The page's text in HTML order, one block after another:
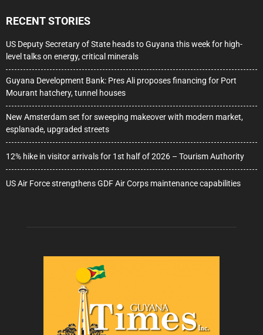
RECENT STORIES
US Deputy Secretary of State heads to Guyana this week for high-
level talks on energy, critical minerals
Guyana Development Bank: Pres Ali proposes financing for Port
Mourant hatchery, tunnel houses
New Amsterdam set for sweeping makeover with modern market,
esplanade, upgraded streets
12% hike in visitor arrivals for 1st half of 2026 – Tourism Authority
US Air Force strengthens GDF Air Corps maintenance capabilities